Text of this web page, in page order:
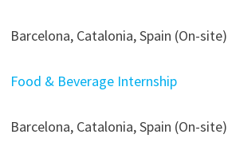
Barcelona, Catalonia, Spain (On-site)
Food & Beverage Internship
Barcelona, Catalonia, Spain (On-site)